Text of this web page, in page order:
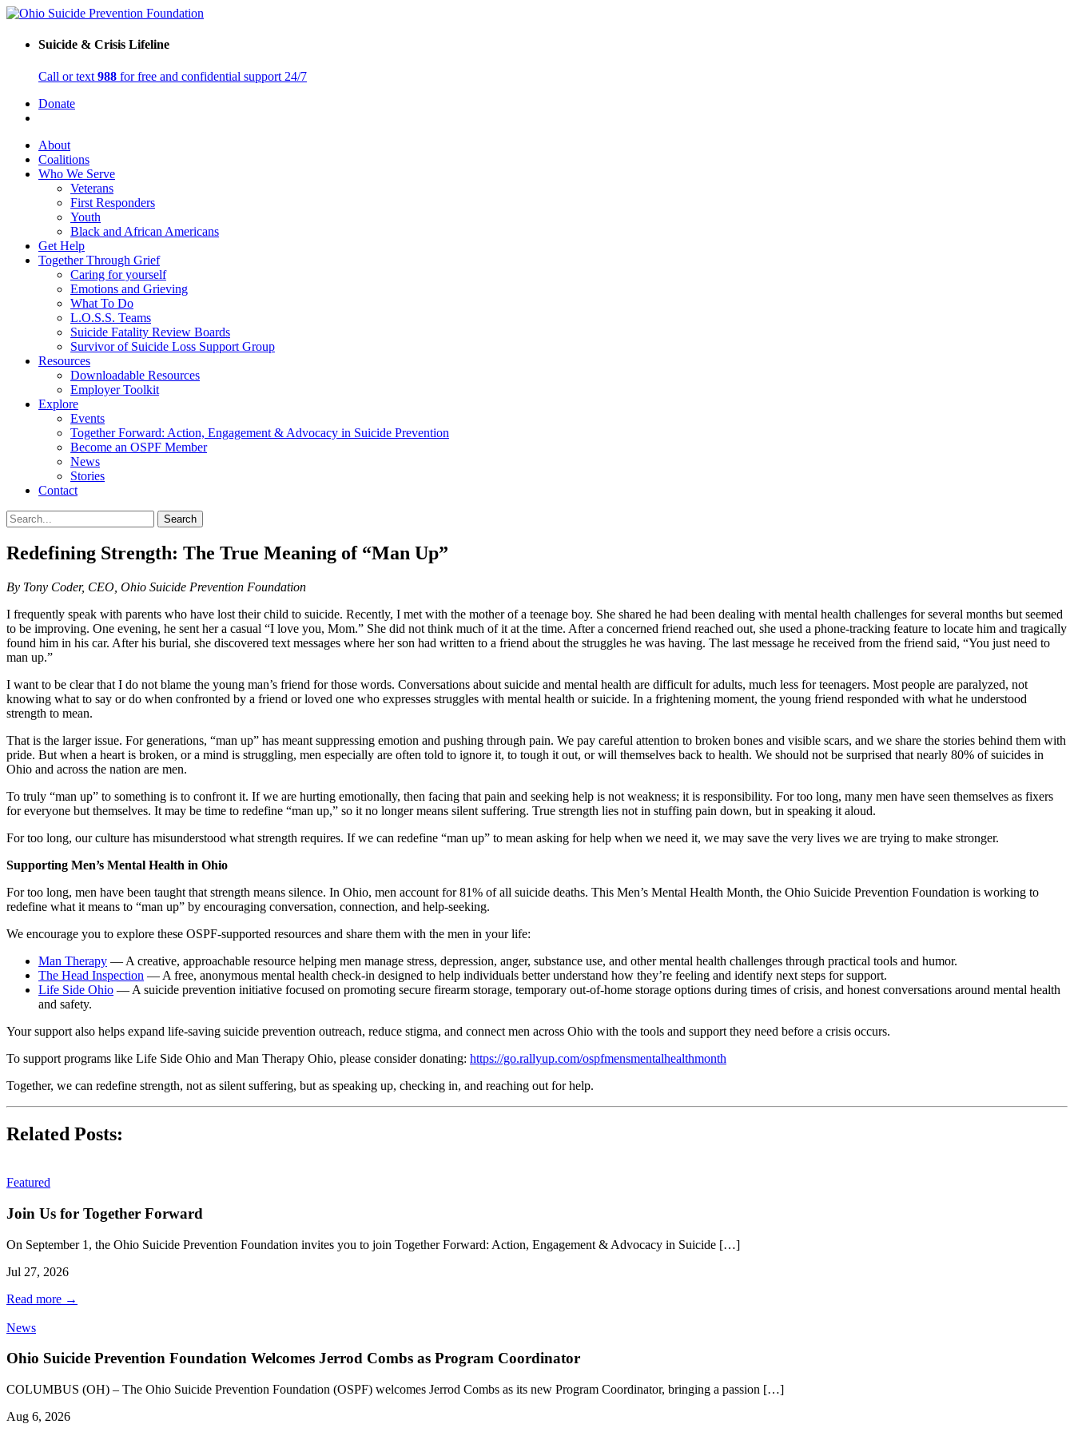
Suicide & Crisis Lifeline
Call or text 988 for free and confidential support 24/7
Donate
About
Coalitions
Who We Serve
Veterans
First Responders
Youth
Black and African Americans
Get Help
Together Through Grief
Caring for yourself
Emotions and Grieving
What To Do
L.O.S.S. Teams
Suicide Fatality Review Boards
Survivor of Suicide Loss Support Group
Resources
Downloadable Resources
Employer Toolkit
Explore
Events
Together Forward: Action, Engagement & Advocacy in Suicide Prevention
Become an OSPF Member
News
Stories
Contact
Redefining Strength: The True Meaning of “Man Up”
By Tony Coder, CEO, Ohio Suicide Prevention Foundation
I frequently speak with parents who have lost their child to suicide. Recently, I met with the mother of a teenage boy. She shared he had been dealing with mental health challenges for several months but seemed
to be improving. One evening, he sent her a casual “I love you, Mom.” She did not think much of it at the time. After a concerned friend reached out, she used a phone-tracking feature to locate him and tragically
found him in his car. After his burial, she discovered text messages where her son had written to a friend about the struggles he was having. The last message he received from the friend said, “You just need to
man up.”
I want to be clear that I do not blame the young man’s friend for those words. Conversations about suicide and mental health are difficult for adults, much less for teenagers. Most people are paralyzed, not
knowing what to say or do when confronted by a friend or loved one who expresses struggles with mental health or suicide. In a frightening moment, the young friend responded with what he understood
strength to mean.
That is the larger issue. For generations, “man up” has meant suppressing emotion and pushing through pain. We pay careful attention to broken bones and visible scars, and we share the stories behind them with
pride. But when a heart is broken, or a mind is struggling, men especially are often told to ignore it, to tough it out, or will themselves back to health. We should not be surprised that nearly 80% of suicides in
Ohio and across the nation are men.
To truly “man up” to something is to confront it. If we are hurting emotionally, then facing that pain and seeking help is not weakness; it is responsibility. For too long, many men have seen themselves as fixers
for everyone but themselves. It may be time to redefine “man up,” so it no longer means silent suffering. True strength lies not in stuffing pain down, but in speaking it aloud.
For too long, our culture has misunderstood what strength requires. If we can redefine “man up” to mean asking for help when we need it, we may save the very lives we are trying to make stronger.
Supporting Men’s Mental Health in Ohio
For too long, men have been taught that strength means silence. In Ohio, men account for 81% of all suicide deaths. This Men’s Mental Health Month, the Ohio Suicide Prevention Foundation is working to
redefine what it means to “man up” by encouraging conversation, connection, and help-seeking.
We encourage you to explore these OSPF-supported resources and share them with the men in your life:
Man Therapy — A creative, approachable resource helping men manage stress, depression, anger, substance use, and other mental health challenges through practical tools and humor.
The Head Inspection — A free, anonymous mental health check-in designed to help individuals better understand how they’re feeling and identify next steps for support.
Life Side Ohio — A suicide prevention initiative focused on promoting secure firearm storage, temporary out-of-home storage options during times of crisis, and honest conversations around mental health
and safety.
Your support also helps expand life-saving suicide prevention outreach, reduce stigma, and connect men across Ohio with the tools and support they need before a crisis occurs.
To support programs like Life Side Ohio and Man Therapy Ohio, please consider donating: https://go.rallyup.com/ospfmensmentalhealthmonth
Together, we can redefine strength, not as silent suffering, but as speaking up, checking in, and reaching out for help.
Related Posts:
Featured
Join Us for Together Forward
On September 1, the Ohio Suicide Prevention Foundation invites you to join Together Forward: Action, Engagement & Advocacy in Suicide […]
Jul 27, 2026
Read more →
News
Ohio Suicide Prevention Foundation Welcomes Jerrod Combs as Program Coordinator
COLUMBUS (OH) – The Ohio Suicide Prevention Foundation (OSPF) welcomes Jerrod Combs as its new Program Coordinator, bringing a passion […]
Aug 6, 2026